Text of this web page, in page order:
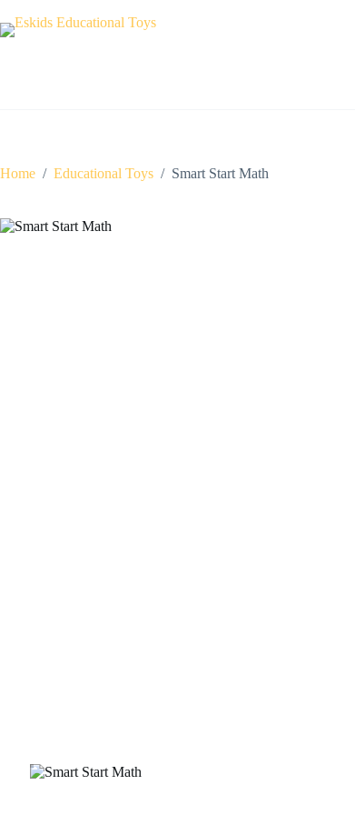
to
content
Home / Educational Toys / Smart Start Math